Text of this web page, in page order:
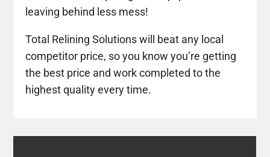
leaving behind less mess!
Total Relining Solutions will beat any local
competitor price, so you know you’re getting
the best price and work completed to the
highest quality every time.